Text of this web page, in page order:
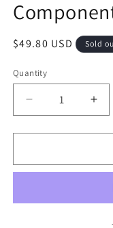
Regular
$49.80 USD Sold
Quantity
Decrease
quantity
for
New
Hub
for